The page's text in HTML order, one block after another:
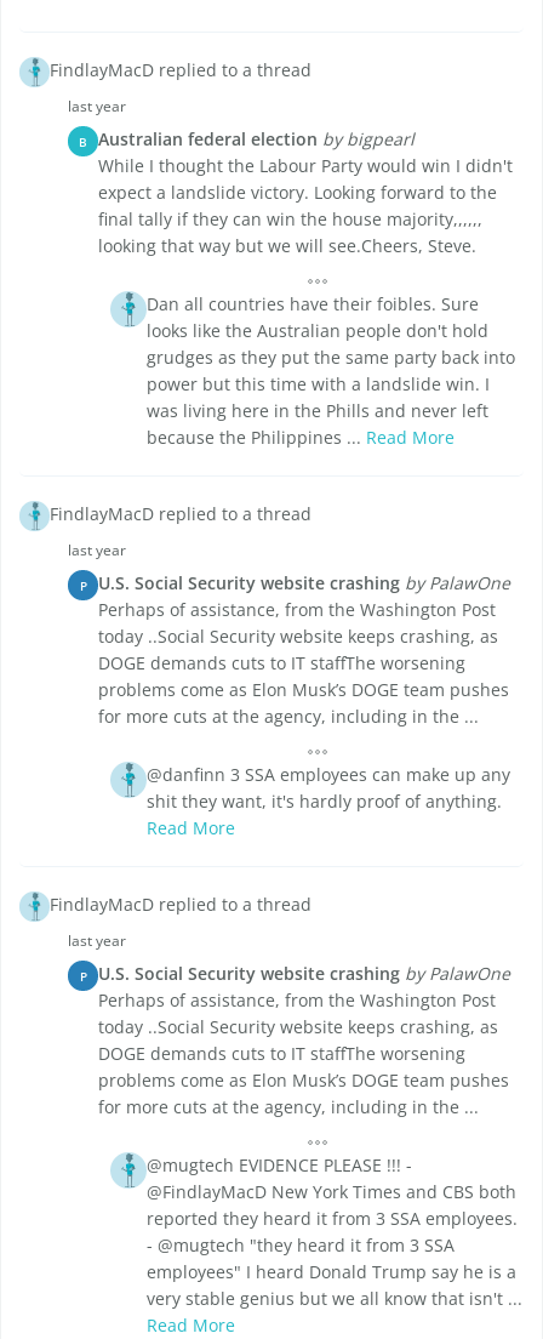
FindlayMacD replied to a thread
last year
B Australian federal election by bigpearl
While I thought the Labour Party would win I didn't
expect a landslide victory. Looking forward to the
final tally if they can win the house majority,,,,,,
looking that way but we will see.Cheers, Steve.
Dan all countries have their foibles. Sure
looks like the Australian people don't hold
grudges as they put the same party back into
power but this time with a landslide win. I
was living here in the Phills and never left
because the Philippines ... Read More
FindlayMacD replied to a thread
last year
P U.S. Social Security website crashing by PalawOne
Perhaps of assistance, from the Washington Post
today ..Social Security website keeps crashing, as
DOGE demands cuts to IT staffThe worsening
problems come as Elon Musk’s DOGE team pushes
for more cuts at the agency, including in the ...
@danfinn 3 SSA employees can make up any
shit they want, it's hardly proof of anything.
Read More
FindlayMacD replied to a thread
last year
P U.S. Social Security website crashing by PalawOne
Perhaps of assistance, from the Washington Post
today ..Social Security website keeps crashing, as
DOGE demands cuts to IT staffThe worsening
problems come as Elon Musk’s DOGE team pushes
for more cuts at the agency, including in the ...
@mugtech EVIDENCE PLEASE !!! -
@FindlayMacD New York Times and CBS both
reported they heard it from 3 SSA employees.
- @mugtech "they heard it from 3 SSA
employees" I heard Donald Trump say he is a
very stable genius but we all know that isn't ...
Read More